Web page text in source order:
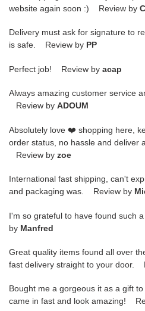
website again soon :) Review by
Delivery must ask for signature to
is safe. Review by PP
Perfect job! Review by acap
Always amazing customer service
Review by ADOUM
Absolutely love ❤️ shopping here,
order status, no hassle and deliver
Review by zoe
International fast shipping, can't
and packaging was. Review by
I'm so grateful to have found such
by Manfred
Great quality items found all over
fast delivery straight to your door.
Bought me a gorgeous it as a gift
came in fast and look amazing!